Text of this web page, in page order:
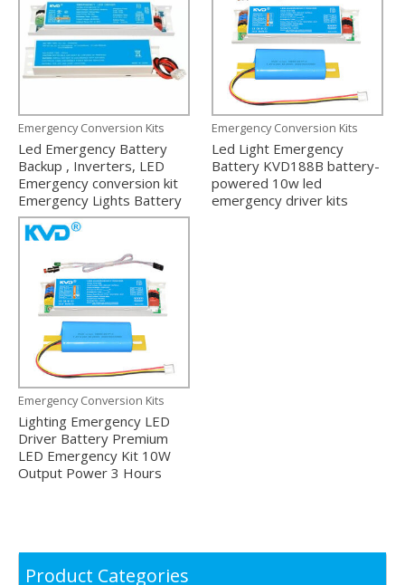
Product Categories
Emergency Conversion Kits
Led Emergency Battery
Backup , Inverters, LED
Emergency conversion kit
Emergency Lights Battery
Emergency Conversion Kits
Led Light Emergency
Battery KVD188B battery-
powered 10w led
emergency driver kits
Emergency Conversion Kits
Lighting Emergency LED
Driver Battery Premium
LED Emergency Kit 10W
Output Power 3 Hours